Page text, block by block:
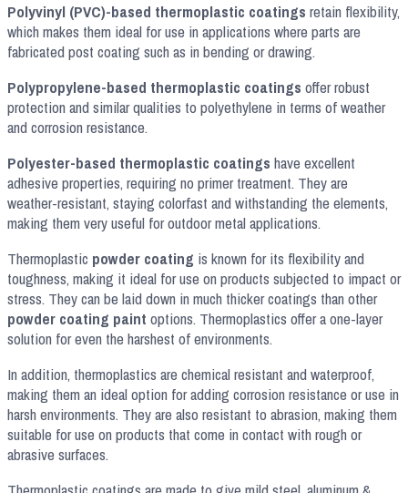
Polyvinyl (PVC)-based thermoplastic coatings retain flexibility,
which makes them ideal for use in applications where parts are
fabricated post coating such as in bending or drawing.
Polypropylene-based thermoplastic coatings offer robust
protection and similar qualities to polyethylene in terms of weather
and corrosion resistance.
Polyester-based thermoplastic coatings have excellent
adhesive properties, requiring no primer treatment. They are
weather-resistant, staying colorfast and withstanding the elements,
making them very useful for outdoor metal applications.
Thermoplastic powder coating is known for its flexibility and
toughness, making it ideal for use on products subjected to impact or
stress. They can be laid down in much thicker coatings than other
powder coating paint options. Thermoplastics offer a one-layer
solution for even the harshest of environments.
In addition, thermoplastics are chemical resistant and waterproof,
making them an ideal option for adding corrosion resistance or use in
harsh environments. They are also resistant to abrasion, making them
suitable for use on products that come in contact with rough or
abrasive surfaces.